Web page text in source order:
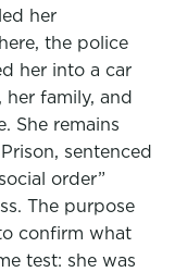
her
the police
her into a car
her family, and
She remains
sentenced
order”
The purpose
confirm what
test: she was